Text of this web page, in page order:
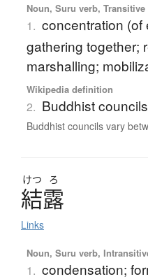
Noun, Suru verb,
1. concentration (of
gathering together;
marshalling;
Wikipedia definition
2. Buddhist councils
Buddhist councils vary
けつ ろ
結露
Links
Noun, Suru verb,
1. condensation;